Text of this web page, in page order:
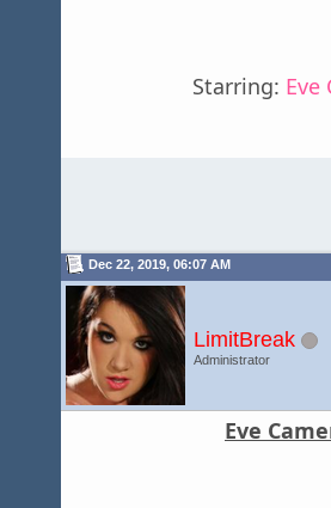
Starring: Eve
Dec 22, 2019, 06:07 AM
LimitBreak
Administrator
Eve